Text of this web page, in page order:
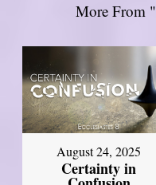
More From "
August 24, 2025
Certainty in